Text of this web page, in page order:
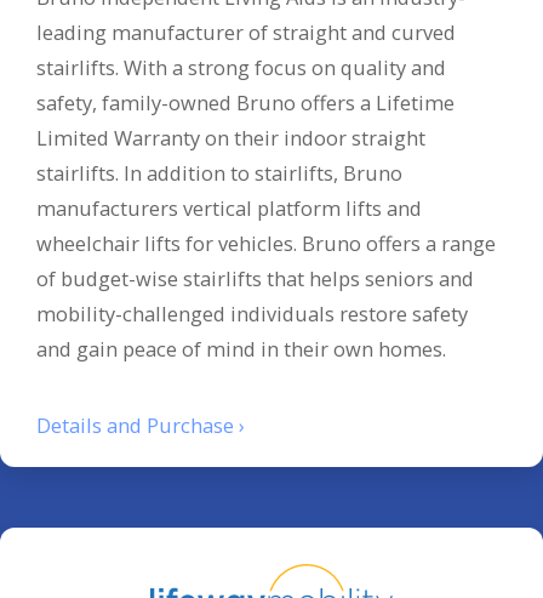
leading manufacturer of straight and curved
stairlifts. With a strong focus on quality and
safety, family-owned Bruno offers a Lifetime
Limited Warranty on their indoor straight
stairlifts. In addition to stairlifts, Bruno
manufacturers vertical platform lifts and
wheelchair lifts for vehicles. Bruno offers a range
of budget-wise stairlifts that helps seniors and
mobility-challenged individuals restore safety
and gain peace of mind in their own homes.
Details and Purchase ›